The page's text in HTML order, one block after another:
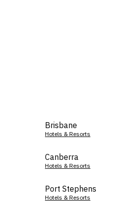
Brisbane
Hotels & Resorts
Canberra
Hotels & Resorts
Port Stephens
Hotels & Resorts